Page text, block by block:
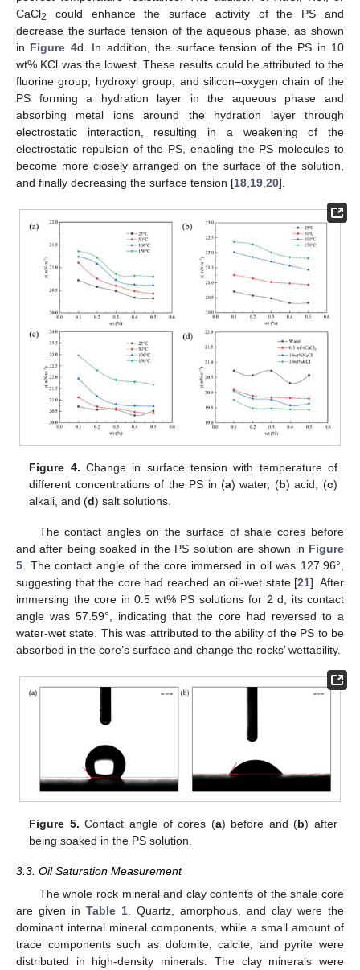
CaCl2
could enhance the surface activity of the PS and
decrease the surface tension of the aqueous phase, as shown
in Figure 4d. In addition, the surface tension of the PS in 10
wt% KCl was the lowest. These results could be attributed to the
fluorine group, hydroxyl group, and silicon–oxygen chain of the
PS forming a hydration layer in the aqueous phase and
absorbing metal ions around the hydration layer through
electrostatic interaction, resulting in a weakening of the
electrostatic repulsion of the PS, enabling the PS molecules to
become more closely arranged on the surface of the solution,
and finally decreasing the surface tension [18 19 20].
Figure 4. Change in surface tension with temperature of
different concentrations of the PS in (a) water, (b) acid, (c)
alkali, and (d) salt solutions.
The contact angles on the surface of shale cores before
and after being soaked in the PS solution are shown in Figure
5 . The contact angle of the core immersed in oil was 127.96°,
suggesting that the core had reached an oil-wet state [21]. After
immersing the core in 0.5 wt% PS solutions for 2 d, its contact
angle was 57.59°, indicating that the core had reversed to a
water-wet state. This was attributed to the ability of the PS to be
absorbed in the core’s surface and change the rocks’ wettability.
Figure 5. Contact angle of cores (a) before and (b) after
being soaked in the PS solution.
3.3. Oil Saturation Measurement
The whole rock mineral and clay contents of the shale core
are given in Table 1 . Quartz, amorphous, and clay were the
dominant internal mineral components, while a small amount of
trace components such as dolomite, calcite, and pyrite were
distributed in high-density minerals. The clay minerals were